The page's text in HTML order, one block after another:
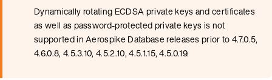
Dynamically rotating ECDSA private keys and certificates
as well as password-protected private keys is not
supported in Aerospike Database releases prior to 4.7.0.5,
4.6.0.8, 4.5.3.10, 4.5.2.10, 4.5.1.15, 4.5.0.19.